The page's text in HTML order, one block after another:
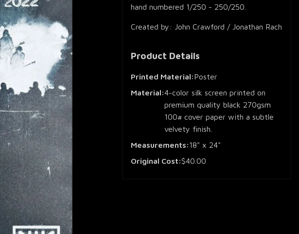
hand numbered 1/250 - 250/250.
Created by: John Crawford / Jonathan Rach
Product Details
Printed Material:Poster
Material:4-color silk screen printed on
premium quality black 270gsm
100# cover paper with a subtle
velvety finish.
Measurements:18" x 24"
Original Cost:$40.00